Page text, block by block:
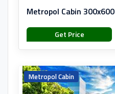
Metropol Cabin 300x600
Get Price
Metropol Cabin